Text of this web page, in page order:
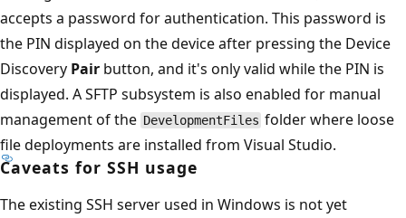
accepts a password for authentication. This password is
the PIN displayed on the device after pressing the Device
Discovery Pair button, and it's only valid while the PIN is
displayed. A SFTP subsystem is also enabled for manual
management of the DevelopmentFiles folder where loose
file deployments are installed from Visual Studio.
Caveats for SSH usage
The existing SSH server used in Windows is not yet